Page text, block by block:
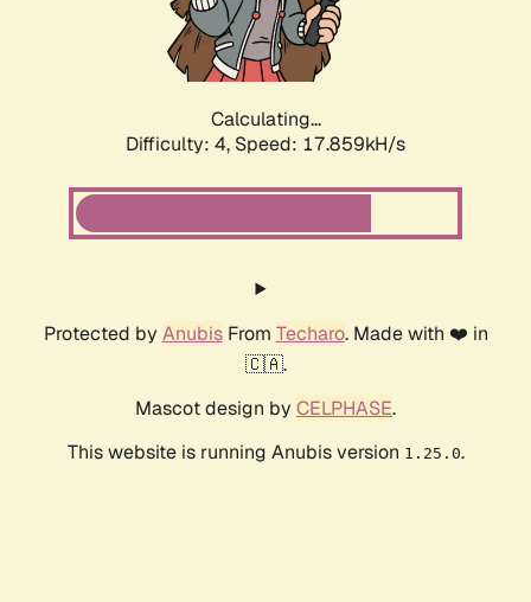
Calculating...
Difficulty: 4, Speed: 17.859kH/s
Protected by AnubisFrom Techaro. Made with ❤️ in
🇨🇦.
Mascot design by CELPHASE.
This website is running Anubis version 1.25.0.